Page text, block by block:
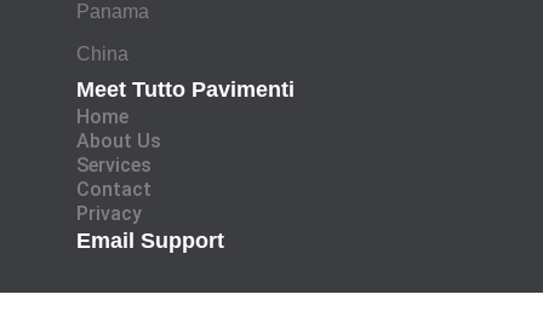
Panama
China
Meet Tutto Pavimenti
Home
About Us
Services
Contact
Privacy
Email Support